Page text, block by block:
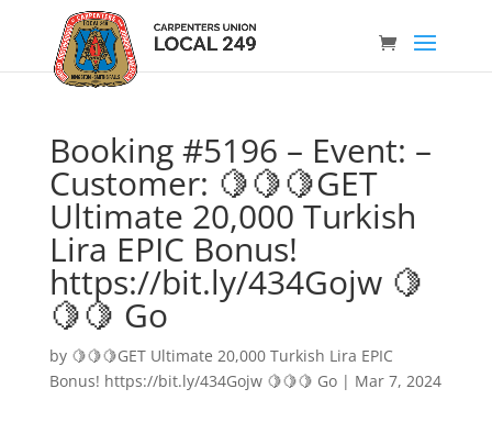
Booking #5196 – Event: –
Customer: 🍋🍋🍋GET
Ultimate 20,000 Turkish
Lira EPIC Bonus!
https://bit.ly/434Gojw 🍋
🍋🍋 Go
by 🍋🍋🍋GET Ultimate 20,000 Turkish Lira EPIC
Bonus! https://bit.ly/434Gojw 🍋🍋🍋 Go| Mar 7, 2024